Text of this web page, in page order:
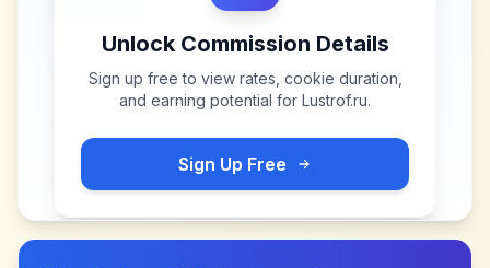
Unlock Commission Details
Sign up free to view rates, cookie duration,
and earning potential for Lustrof.ru.
Sign Up Free